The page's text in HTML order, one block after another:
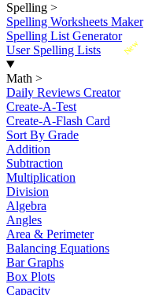
Spelling >
Spelling Worksheets Maker
Spelling List Generator
New
User Spelling Lists
Math >
Daily Reviews Creator
Create-A-Test
Create-A-Flash Card
Sort By Grade
Addition
Subtraction
Multiplication
Division
Algebra
Angles
Area & Perimeter
Balancing Equations
Bar Graphs
Box Plots
Capacity